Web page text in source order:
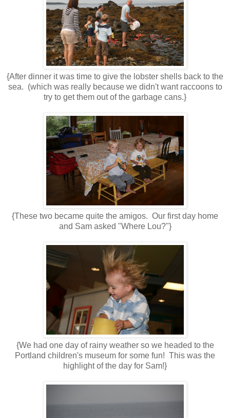
{After dinner it was time to give the lobster shells back to the
sea. (which was really because we didn't want raccoons to
try to get them out of the garbage cans.}
{These two became quite the amigos. Our first day home
and Sam asked "Where Lou?"}
{We had one day of rainy weather so we headed to the
Portland children's museum for some fun! This was the
highlight of the day for Sam!}